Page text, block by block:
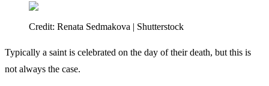
Credit: Renata Sedmakova | Shutterstock
Typically a saint is celebrated on the day of their death, but this is
not always the case.